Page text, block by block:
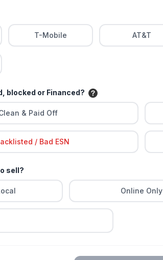
T-Mobile AT&T
blocked or Financed?
& Paid Off
/ Bad ESN
sell?
Online Only